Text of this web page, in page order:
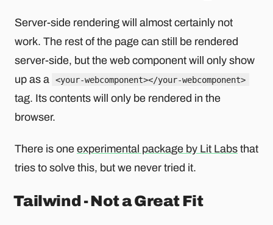
Server-side rendering will almost certainly not
work. The rest of the page can still be rendered
server-side, but the web component will only show
up as a
<your-webcomponent></your-webcomponent>
tag. Its contents will only be rendered in the
browser.
There is one experimental package by Lit Labs that
tries to solve this, but we never tried it.
Tailwind - Not a Great Fit